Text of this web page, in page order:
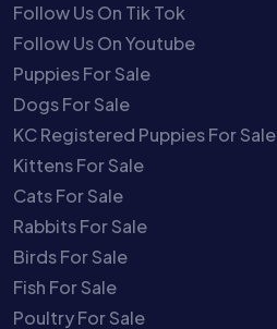
Follow Us On Tik Tok
Follow Us On Youtube
Puppies For Sale
Dogs For Sale
KC Registered Puppies For Sale
Kittens For Sale
Cats For Sale
Rabbits For Sale
Birds For Sale
Fish For Sale
Poultry For Sale